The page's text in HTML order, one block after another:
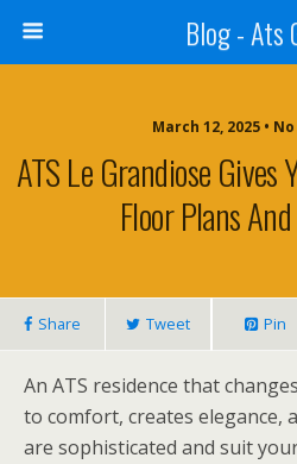
Blog - Ats
March 12, 2025 •
ATS Le Grandiose Gives
Floor Plans
Share Tweet Pin
An ATS residence that
to comfort, creates elegance,
are sophisticated and suit